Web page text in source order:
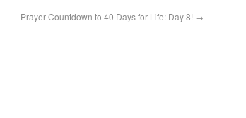
Prayer Countdown to 40 Days for Life: Day 8! →